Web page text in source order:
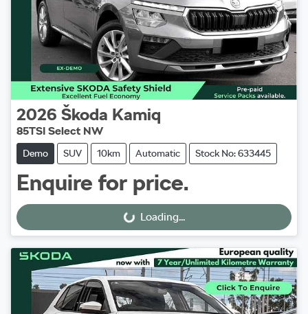
2026 Škoda Kamiq
85TSI Select NW
Demo SUV 10km Automatic Stock No: 633445
Enquire for price.
Loading... Loading...